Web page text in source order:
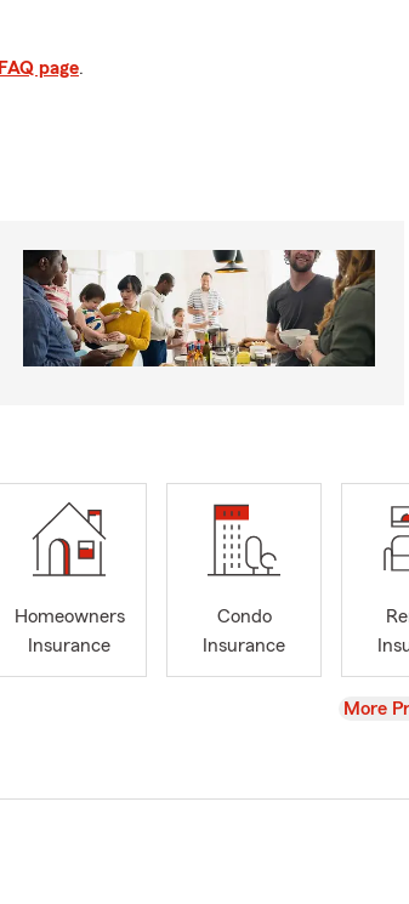
FAQ page.
Homeowners
Insurance
Condo
Insurance
View
More